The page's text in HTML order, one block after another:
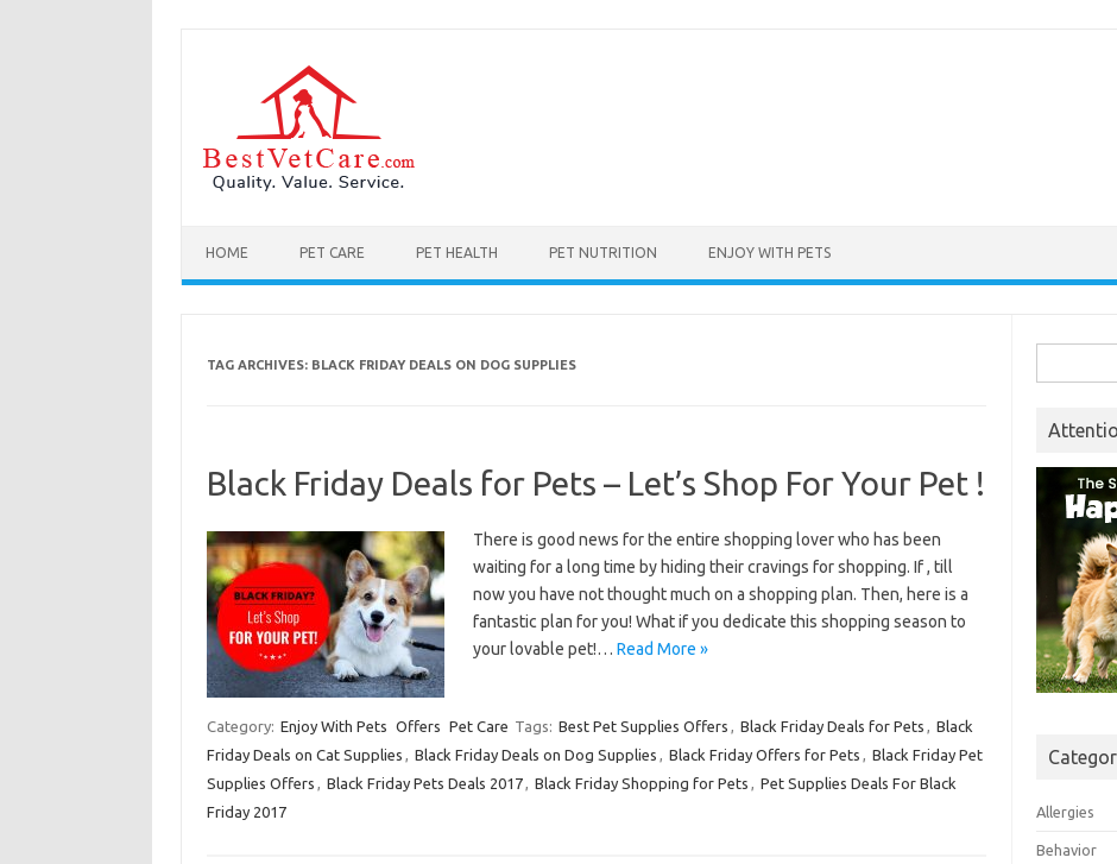
HOME PET CARE PET HEALTH PET NUTRITION ENJOY WITH PETS
TAG ARCHIVES: BLACK FRIDAY DEALS ON DOG SUPPLIES
Black Friday Deals for Pets – Let’s Shop For Your Pet !
There is good news for the entire shopping lover who has been
waiting for a long time by hiding their cravings for shopping. If , till
now you have not thought much on a shopping plan. Then, here is a
fantastic plan for you! What if you dedicate this shopping season to
your lovable pet!… Read More »
Category: Enjoy With Pets Offers Pet Care Tags: Best Pet Supplies Offers , Black Friday Deals for Pets , Black
Friday Deals on Cat Supplies , Black Friday Deals on Dog Supplies , Black Friday Offers for Pets , Black Friday Pet
Supplies Offers , Black Friday Pets Deals 2017, Black Friday Shopping for Pets , Pet Supplies Deals For Black
Friday 2017
for:
Allergies
Behavior